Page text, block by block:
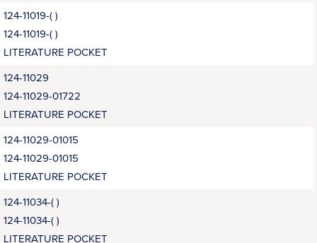
124-11019-( )
124-11019-( )
LITERATURE POCKET
124-11029
124-11029-01722
LITERATURE POCKET
124-11029-01015
124-11029-01015
LITERATURE POCKET
124-11034-( )
124-11034-( )
LITERATURE POCKET